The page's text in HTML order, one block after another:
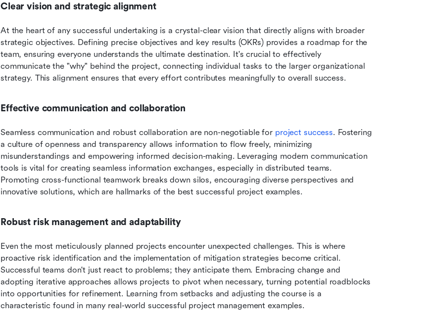
Clear vision and strategic alignment
At the heart of any successful undertaking is a crystal-clear vision that directly aligns with broader
strategic objectives. Defining precise objectives and key results (OKRs) provides a roadmap for the
team, ensuring everyone understands the ultimate destination. It's crucial to effectively
communicate the "why" behind the project, connecting individual tasks to the larger organizational
strategy. This alignment ensures that every effort contributes meaningfully to overall success.
Effective communication and collaboration
Seamless communication and robust collaboration are non-negotiable for project success. Fostering
a culture of openness and transparency allows information to flow freely, minimizing
misunderstandings and empowering informed decision-making. Leveraging modern communication
tools is vital for creating seamless information exchanges, especially in distributed teams.
Promoting cross-functional teamwork breaks down silos, encouraging diverse perspectives and
innovative solutions, which are hallmarks of the best successful project examples.
Robust risk management and adaptability
Even the most meticulously planned projects encounter unexpected challenges. This is where
proactive risk identification and the implementation of mitigation strategies become critical.
Successful teams don't just react to problems; they anticipate them. Embracing change and
adopting iterative approaches allows projects to pivot when necessary, turning potential roadblocks
into opportunities for refinement. Learning from setbacks and adjusting the course is a
characteristic found in many real-world successful project management examples.